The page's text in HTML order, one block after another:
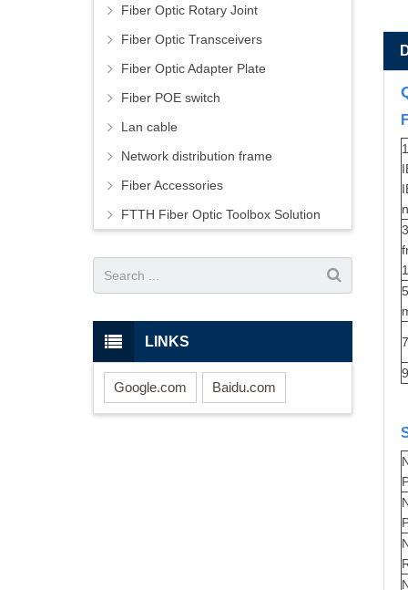
Fiber Optic Rotary Joint
Fiber Optic Transceivers
Fiber Optic Adapter Plate
Fiber POE switch
Lan cable
Network distribution frame
Fiber Accessories
FTTH Fiber Optic Toolbox Solution
LINKS
Google.com Baidu.com